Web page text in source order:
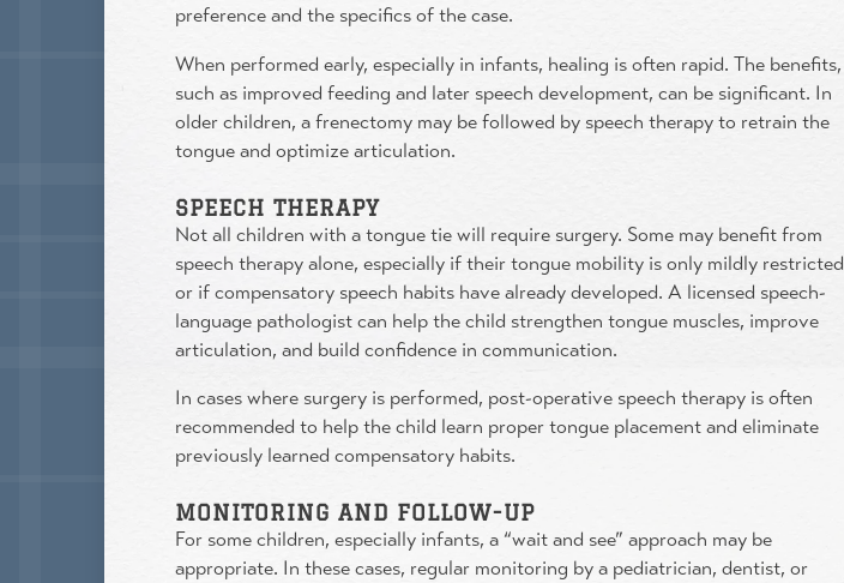
preference and the specifics of the case.
When performed early, especially in infants, healing is often rapid. The benefits,
such as improved feeding and later speech development, can be significant. In
older children, a frenectomy may be followed by speech therapy to retrain the
tongue and optimize articulation.
SPEECH THERAPY
Not all children with a tongue tie will require surgery. Some may benefit from
speech therapy alone, especially if their tongue mobility is only mildly restricted
or if compensatory speech habits have already developed. A licensed speech-
language pathologist can help the child strengthen tongue muscles, improve
articulation, and build confidence in communication.
In cases where surgery is performed, post-operative speech therapy is often
recommended to help the child learn proper tongue placement and eliminate
previously learned compensatory habits.
MONITORING AND FOLLOW-UP
For some children, especially infants, a “wait and see” approach may be
appropriate. In these cases, regular monitoring by a pediatrician, dentist, or